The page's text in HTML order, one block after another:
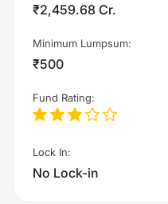
₹2,459.68 Cr.
Minimum Lumpsum:
₹500
Fund Rating:
Lock In:
No Lock-in